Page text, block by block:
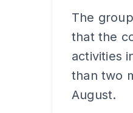
The
that the
activities
than two
August.